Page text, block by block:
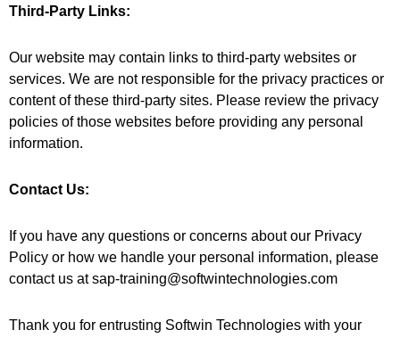
Third-Party Links:
Our website may contain links to third-party websites or
services. We are not responsible for the privacy practices or
content of these third-party sites. Please review the privacy
policies of those websites before providing any personal
information.
Contact Us:
If you have any questions or concerns about our Privacy
Policy or how we handle your personal information, please
contact us at sap-training@softwintechnologies.com
Thank you for entrusting Softwin Technologies with your